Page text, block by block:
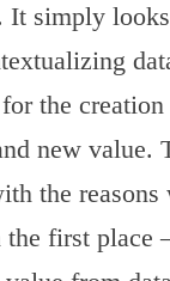
It simply
the
new value.
the reasons
first place